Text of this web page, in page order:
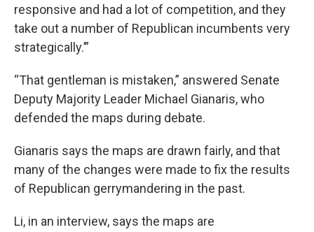
responsive and had a lot of competition, and they
take out a number of Republican incumbents very
strategically.’”
“That gentleman is mistaken,” answered Senate
Deputy Majority Leader Michael Gianaris, who
defended the maps during debate.
Gianaris says the maps are drawn fairly, and that
many of the changes were made to fix the results
of Republican gerrymandering in the past.
Li, in an interview, says the maps are